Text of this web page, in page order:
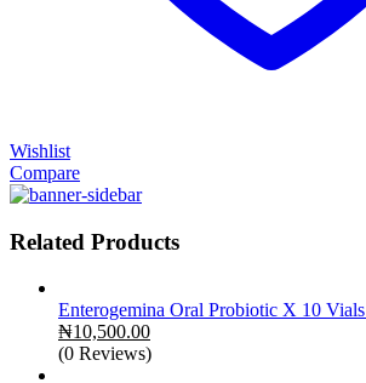
Wishlist
Compare
Related Products
Enterogemina Oral Probiotic X 10 Vials
Original
price
₦10,500.00Current
price
(0 Reviews)